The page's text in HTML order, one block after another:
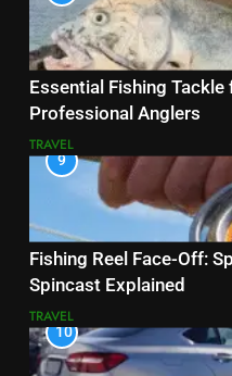
Essential Fishing Tackle
Professional Anglers
TRAVEL
9
Fishing Reel Face-Off:
Spincast Explained
TRAVEL
10